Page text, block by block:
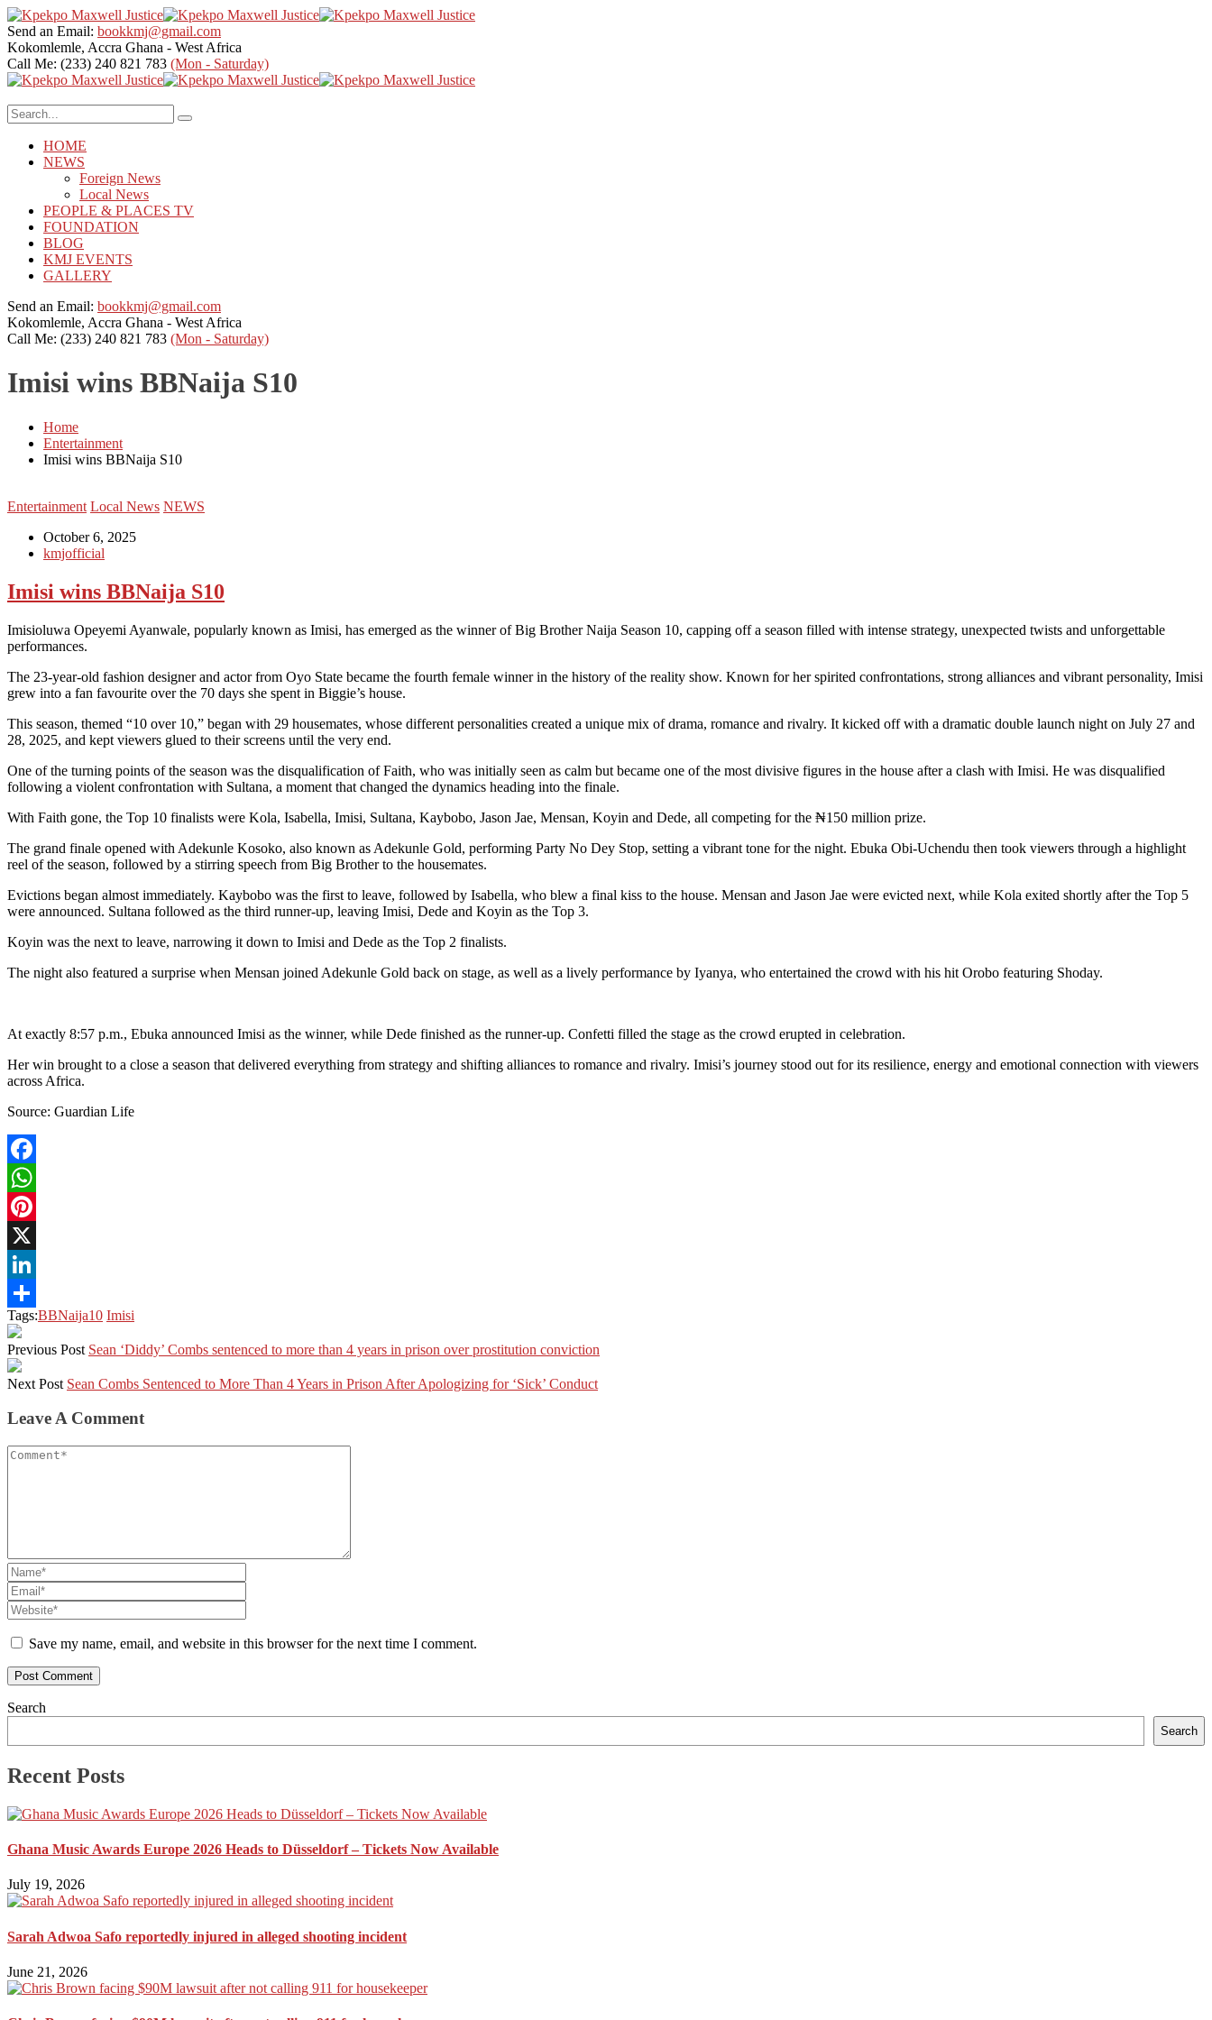
Send an Email: bookkmj@gmail.com
Kokomlemle, Accra Ghana - West Africa
Call Me: (233) 240 821 783 (Mon - Saturday)
HOME
NEWS
Foreign News
Local News
PEOPLE & PLACES TV
FOUNDATION
BLOG
KMJ EVENTS
GALLERY
Send an Email: bookkmj@gmail.com
Kokomlemle, Accra Ghana - West Africa
Call Me: (233) 240 821 783 (Mon - Saturday)
Imisi wins BBNaija S10
Home
Entertainment
Imisi wins BBNaija S10
Entertainment Local News NEWS
October 6, 2025
kmjofficial
Imisi wins BBNaija S10
Imisioluwa Opeyemi Ayanwale, popularly known as Imisi, has emerged as the winner of Big Brother Naija Season 10, capping off a season filled with intense strategy, unexpected twists and unforgettable
performances.
The 23-year-old fashion designer and actor from Oyo State became the fourth female winner in the history of the reality show. Known for her spirited confrontations, strong alliances and vibrant personality, Imisi
grew into a fan favourite over the 70 days she spent in Biggie’s house.
This season, themed “10 over 10,” began with 29 housemates, whose different personalities created a unique mix of drama, romance and rivalry. It kicked off with a dramatic double launch night on July 27 and
28, 2025, and kept viewers glued to their screens until the very end.
One of the turning points of the season was the disqualification of Faith, who was initially seen as calm but became one of the most divisive figures in the house after a clash with Imisi. He was disqualified
following a violent confrontation with Sultana, a moment that changed the dynamics heading into the finale.
With Faith gone, the Top 10 finalists were Kola, Isabella, Imisi, Sultana, Kaybobo, Jason Jae, Mensan, Koyin and Dede, all competing for the ₦150 million prize.
The grand finale opened with Adekunle Kosoko, also known as Adekunle Gold, performing Party No Dey Stop, setting a vibrant tone for the night. Ebuka Obi-Uchendu then took viewers through a highlight
reel of the season, followed by a stirring speech from Big Brother to the housemates.
Evictions began almost immediately. Kaybobo was the first to leave, followed by Isabella, who blew a final kiss to the house. Mensan and Jason Jae were evicted next, while Kola exited shortly after the Top 5
were announced. Sultana followed as the third runner-up, leaving Imisi, Dede and Koyin as the Top 3.
Koyin was the next to leave, narrowing it down to Imisi and Dede as the Top 2 finalists.
The night also featured a surprise when Mensan joined Adekunle Gold back on stage, as well as a lively performance by Iyanya, who entertained the crowd with his hit Orobo featuring Shoday.
At exactly 8:57 p.m., Ebuka announced Imisi as the winner, while Dede finished as the runner-up. Confetti filled the stage as the crowd erupted in celebration.
Her win brought to a close a season that delivered everything from strategy and shifting alliances to romance and rivalry. Imisi’s journey stood out for its resilience, energy and emotional connection with viewers
across Africa.
Source: Guardian Life
Facebook
WhatsApp
Pinterest
X
LinkedIn
Share
Tags:BBNaija10 Imisi
Previous Post Sean ‘Diddy’ Combs sentenced to more than 4 years in prison over prostitution conviction
Next Post Sean Combs Sentenced to More Than 4 Years in Prison After Apologizing for ‘Sick’ Conduct
Leave A Comment
Save my name, email, and website in this browser for the next time I comment.
Search
Search
Recent Posts
Ghana Music Awards Europe 2026 Heads to Düsseldorf – Tickets Now Available
July 19, 2026
Sarah Adwoa Safo reportedly injured in alleged shooting incident
June 21, 2026